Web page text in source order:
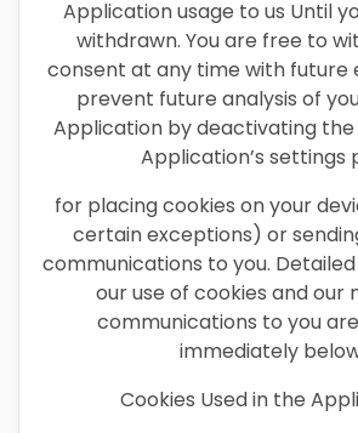
Application usage to us Until
withdrawn. You are free to
consent at any time with future
prevent future analysis of
Application by deactivating the
Application’s settings
for placing cookies on your
certain exceptions) or
communications to you.
our use of cookies and our
communications to you
immediately
Cookies Used in the